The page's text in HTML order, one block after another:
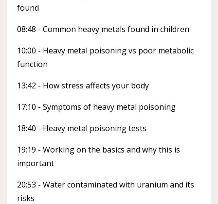
found
08:48 - Common heavy metals found in children
10:00 - Heavy metal poisoning vs poor metabolic
function
13:42 - How stress affects your body
17:10 - Symptoms of heavy metal poisoning
18:40 - Heavy metal poisoning tests
19:19 - Working on the basics and why this is
important
20:53 - Water contaminated with uranium and its
risks